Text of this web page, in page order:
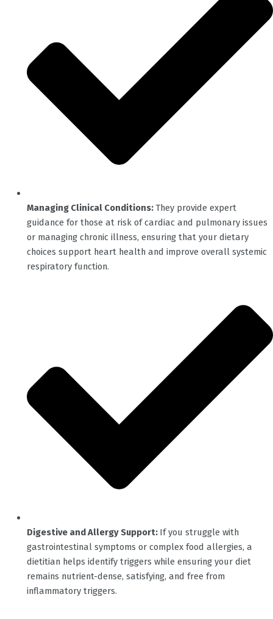
Managing Clinical Conditions:They provide expert
guidance for those at risk of cardiac and pulmonary issues
or managing chronic illness, ensuring that your dietary
choices support heart health and improve overall systemic
respiratory function.
Digestive and Allergy Support: If you struggle with
gastrointestinal symptoms or complex food allergies, a
dietitian helps identify triggers while ensuring your diet
remains nutrient-dense, satisfying, and free from
inflammatory triggers.